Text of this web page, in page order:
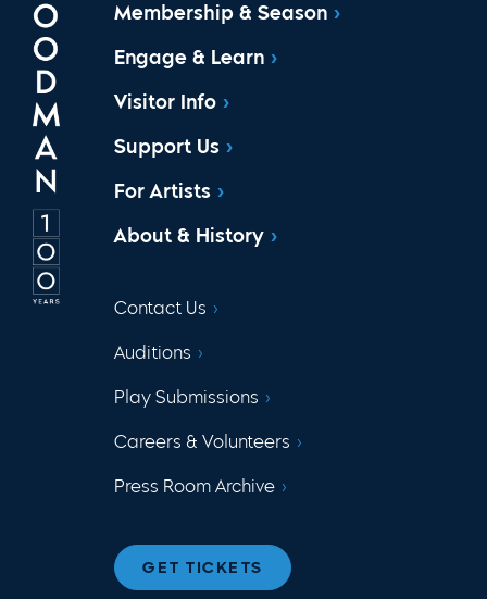
Membership & Season
Engage & Learn
Visitor Info
Support Us
For Artists
About & History
Contact Us
Auditions
Play Submissions
Careers & Volunteers
Press Room Archive
GET TICKETS